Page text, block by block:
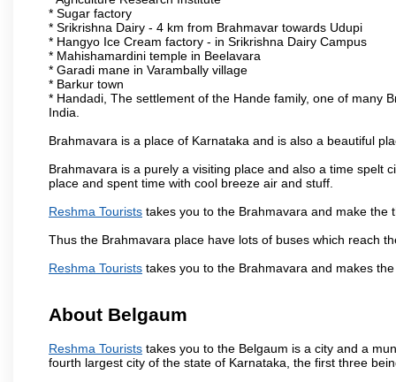
* Sugar factory
* Srikrishna Dairy - 4 km from Brahmavar towards Udupi
* Hangyo Ice Cream factory - in Srikrishna Dairy Campus
* Mahishamardini temple in Beelavara
* Garadi mane in Varambally village
* Barkur town
* Handadi, The settlement of the Hande family, one of many
India.
Brahmavara is a place of Karnataka and is also a beautiful
Brahmavara is a purely a visiting place and also a time spelt
place and spent time with cool breeze air and stuff.
Reshma Tourists takes you to the Brahmavara and make the
Thus the Brahmavara place have lots of buses which reach
Reshma Tourists takes you to the Brahmavara and makes
About Belgaum
Reshma Tourists takes you to the Belgaum is a city and a
fourth largest city of the state of Karnataka, the first three